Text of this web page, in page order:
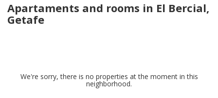
Apartaments and rooms in El Bercial,
Getafe
We're sorry, there is no properties at the moment in this
neighborhood.